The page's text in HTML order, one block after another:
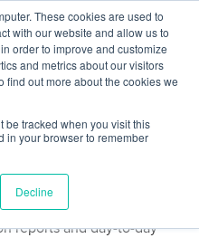
These cookies are used to
with our website and allow us to
order to improve and customize
and metrics about our visitors
find out more about the cookies we
be tracked when you visit this
in your browser to remember
Decline
Log
In
alerts, prevent
annual budgets.
a live and proactive cloud-
precise actionable
reports and day-to-day